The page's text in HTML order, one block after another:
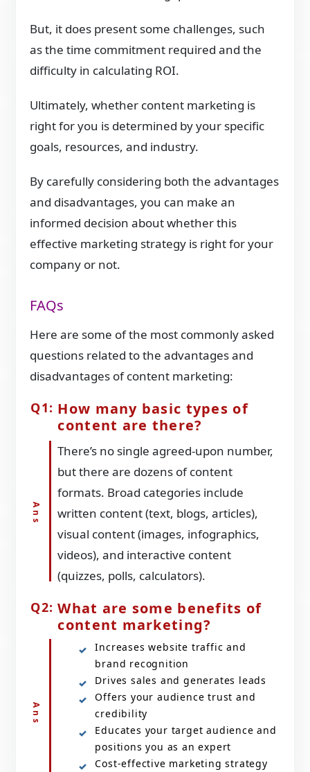
But, it does present some challenges, such
as the time commitment required and the
difficulty in calculating ROI.
Ultimately, whether content marketing is
right for you is determined by your specific
goals, resources, and industry.
By carefully considering both the advantages
and disadvantages, you can make an
informed decision about whether this
effective marketing strategy is right for your
company or not.
FAQs
Here are some of the most commonly asked
questions related to the advantages and
disadvantages of content marketing:
How many basic types of
content are there?
There’s no single agreed-upon number,
but there are dozens of content
formats. Broad categories include
written content (text, blogs, articles),
visual content (images, infographics,
videos), and interactive content
(quizzes, polls, calculators).
What are some benefits of
content marketing?
Increases website traffic and
brand recognition
Drives sales and generates leads
Offers your audience trust and
credibility
Educates your target audience and
positions you as an expert
Cost-effective marketing strategy